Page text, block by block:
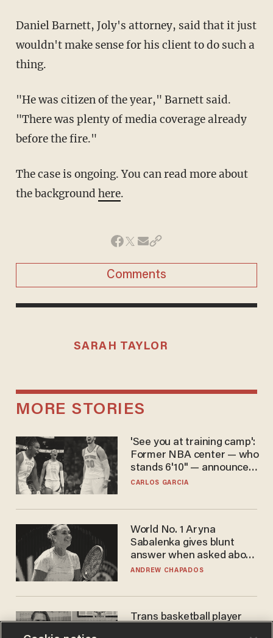
Daniel Barnett, Joly's attorney, said that it just
wouldn't make sense for his client to do such a
thing.
"He was citizen of the year," Barnett said.
"There was plenty of media coverage already
before the fire."
The case is ongoing. You can read more about
the background here.
Comments
SARAH TAYLOR
MORE STORIES
'See you at training camp':
Former NBA center — who
stands 6'10" — announces
he's ready to play in the
CARLOS GARCIA
World No. 1 Aryna
Sabalenka gives blunt
answer when asked about
gender testing: 'Men are
ANDREW CHAPADOS
Trans basketball player